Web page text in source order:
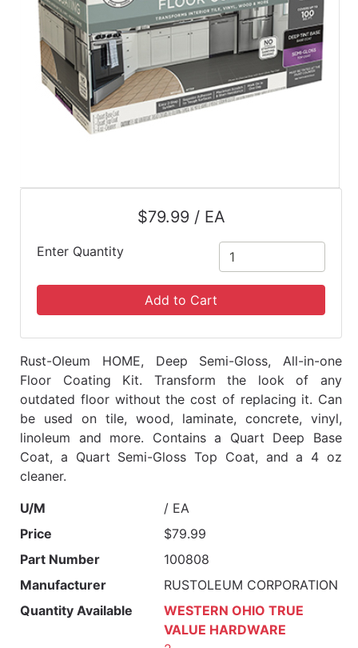
$79.99 / EA
Enter Quantity
Add to Cart
Rust-Oleum HOME, Deep Semi-Gloss, All-in-one
Floor Coating Kit. Transform the look of any
outdated floor without the cost of replacing it. Can
be used on tile, wood, laminate, concrete, vinyl,
linoleum and more. Contains a Quart Deep Base
Coat, a Quart Semi-Gloss Top Coat, and a 4 oz
cleaner.
U/M
/ EA
Price
$79.99
Part Number
100808
Manufacturer
RUSTOLEUM CORPORATION
Quantity Available
WESTERN OHIO TRUE
VALUE HARDWARE